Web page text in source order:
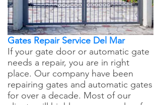
Gates Repair Service Del Mar
If your gate door or automatic gate
needs a repair, you are in right
place. Our company have been
repairing gates and automatic gates
for over a decade. Most of our